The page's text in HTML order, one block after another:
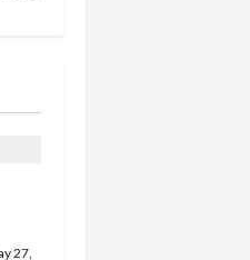
27,